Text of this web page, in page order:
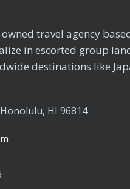
travel agency
in escorted group
destinations like
HI 96814